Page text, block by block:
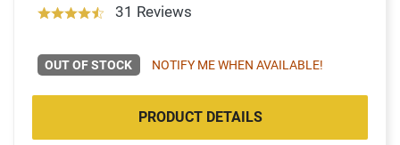
31 Reviews
OUT OF STOCK NOTIFY ME WHEN AVAILABLE!
PRODUCT DETAILS